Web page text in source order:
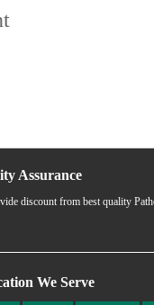
Assurance
discount from best quality
We Serve